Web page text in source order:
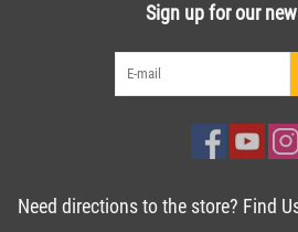
Sign up for our
Need directions to the store? Find